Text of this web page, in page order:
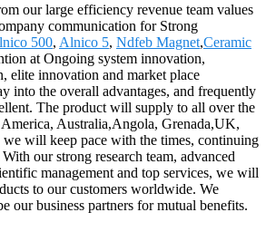
our large efficiency revenue team values
communication for Strong
500, Alnico 5, Ndfeb Magnet,Ceramic
at Ongoing system innovation,
elite innovation and market place
into the overall advantages, and frequently
The product will supply to all over the
Australia,Angola, Grenada,UK,
will keep pace with the times, continuing
our strong research team, advanced
management and top services, we will
to our customers worldwide. We
our business partners for mutual benefits.